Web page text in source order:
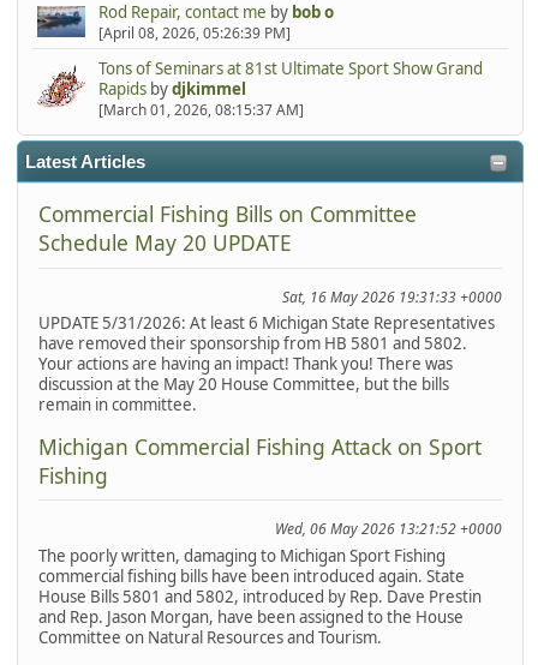
Rod Repair, contact me by bob o
[April 08, 2026, 05:26:39 PM]
Tons of Seminars at 81st Ultimate Sport Show Grand
Rapidsbydjkimmel
[March 01, 2026, 08:15:37 AM]
Latest Articles
Commercial Fishing Bills on Committee
Schedule May 20 UPDATE
Sat, 16 May 2026 19:31:33 +0000
UPDATE 5/31/2026: At least 6 Michigan State Representatives
have removed their sponsorship from HB 5801 and 5802.
Your actions are having an impact! Thank you! There was
discussion at the May 20 House Committee, but the bills
remain in committee.
Michigan Commercial Fishing Attack on Sport
Fishing
Wed, 06 May 2026 13:21:52 +0000
The poorly written, damaging to Michigan Sport Fishing
commercial fishing bills have been introduced again. State
House Bills 5801 and 5802, introduced by Rep. Dave Prestin
and Rep. Jason Morgan, have been assigned to the House
Committee on Natural Resources and Tourism.